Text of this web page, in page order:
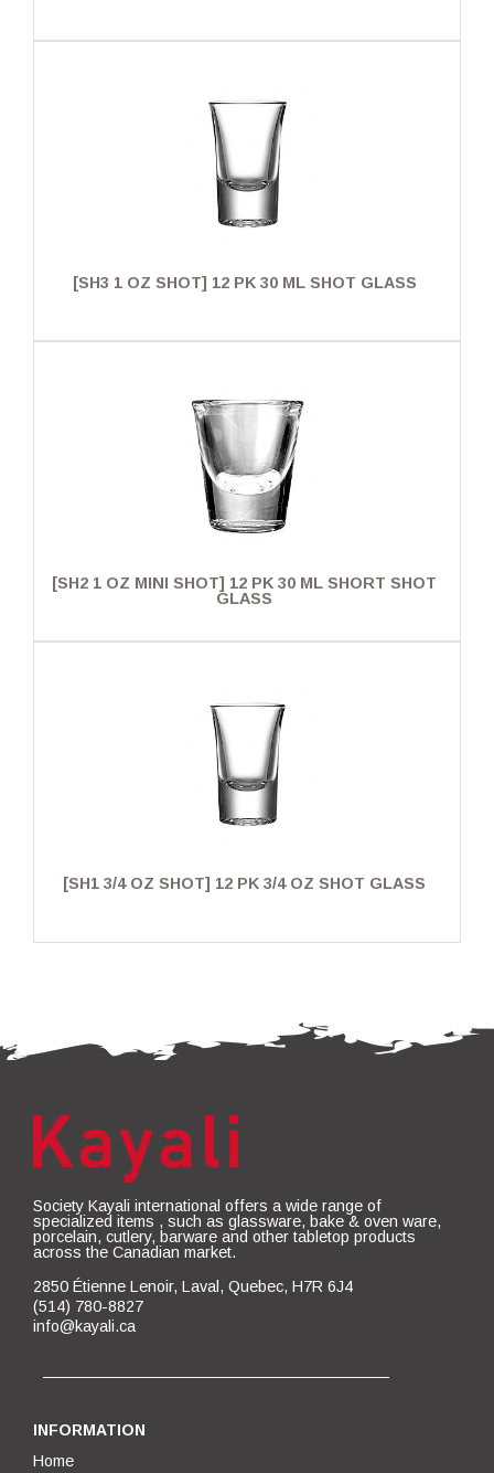
[SH3 1 OZ SHOT] 12 PK 30 ML SHOT GLASS
[SH2 1 OZ MINI SHOT] 12 PK 30 ML SHORT SHOT
GLASS
[SH1 3/4 OZ SHOT] 12 PK 3/4 OZ SHOT GLASS
Society Kayali international offers a wide range of
specialized items , such as glassware, bake & oven ware,
porcelain, cutlery, barware and other tabletop products
across the Canadian market.
2850 Étienne Lenoir, Laval, Quebec, H7R 6J4
(514) 780-8827
info@kayali.ca
INFORMATION
Home